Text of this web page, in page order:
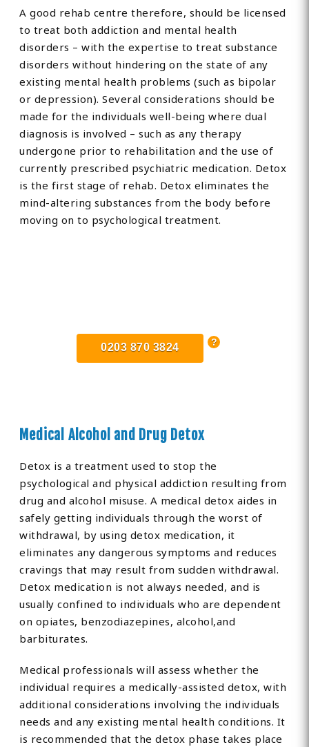
A good rehab centre therefore, should be licensed
to treat both addiction and mental health
disorders – with the expertise to treat substance
disorders without hindering on the state of any
existing mental health problems (such as bipolar
or depression). Several considerations should be
made for the individuals well-being where dual
diagnosis is involved – such as any therapy
undergone prior to rehabilitation and the use of
currently prescribed psychiatric medication. Detox
is the first stage of rehab. Detox eliminates the
mind-altering substances from the body before
moving on to psychological treatment.
0203 870 3824
Medical Alcohol and Drug Detox
Detox is a treatment used to stop the
psychological and physical addiction resulting from
drug and alcohol misuse. A medical detox aides in
safely getting individuals through the worst of
withdrawal, by using detox medication, it
eliminates any dangerous symptoms and reduces
cravings that may result from sudden withdrawal.
Detox medication is not always needed, and is
usually confined to individuals who are dependent
on opiates, benzodiazepines, alcohol,and
barbiturates.
Medical professionals will assess whether the
individual requires a medically-assisted detox, with
additional considerations involving the individuals
needs and any existing mental health conditions. It
is recommended that the detox phase takes place